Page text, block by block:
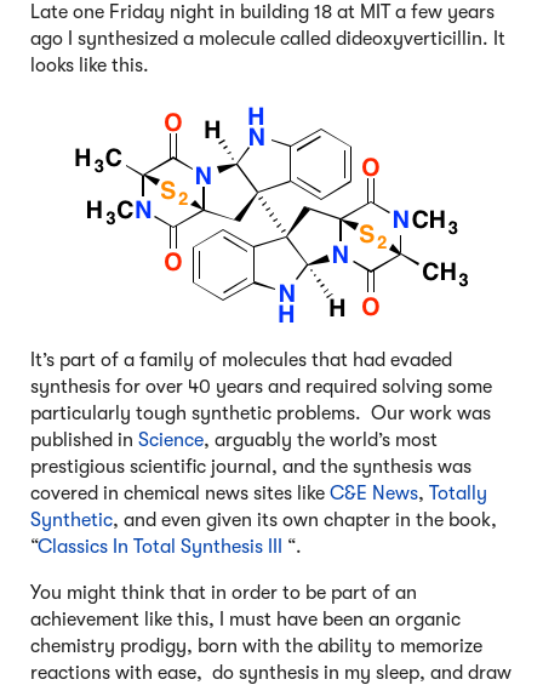
Late one Friday night in building 18 at MIT a few years
ago I synthesized a molecule called dideoxyverticillin. It
looks like this.
It’s part of a family of molecules that had evaded
synthesis for over 40 years and required solving some
particularly tough synthetic problems. Our work was
published in Science, arguably the world’s most
prestigious scientific journal, and the synthesis was
covered in chemical news sites like C&E News, Totally
Synthetic, and even given its own chapter in the book,
“Classics In Total Synthesis III “.
You might think that in order to be part of an
achievement like this, I must have been an organic
chemistry prodigy, born with the ability to memorize
reactions with ease, do synthesis in my sleep, and draw